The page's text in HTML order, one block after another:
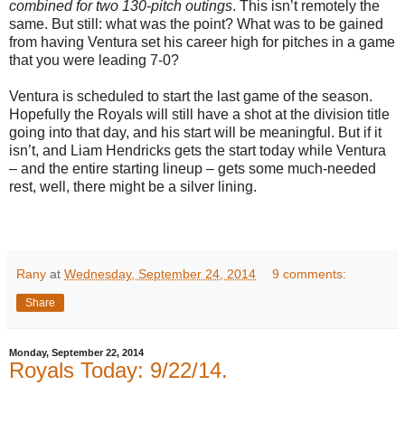
combined for two 130-pitch outings. This isn’t remotely the
same. But still: what was the point? What was to be gained
from having Ventura set his career high for pitches in a game
that you were leading 7-0?
Ventura is scheduled to start the last game of the season.
Hopefully the Royals will still have a shot at the division title
going into that day, and his start will be meaningful. But if it
isn’t, and Liam Hendricks gets the start today while Ventura
– and the entire starting lineup – gets some much-needed
rest, well, there might be a silver lining.
Rany at Wednesday, September 24, 2014 9 comments:
Share
Monday, September 22, 2014
Royals Today: 9/22/14.